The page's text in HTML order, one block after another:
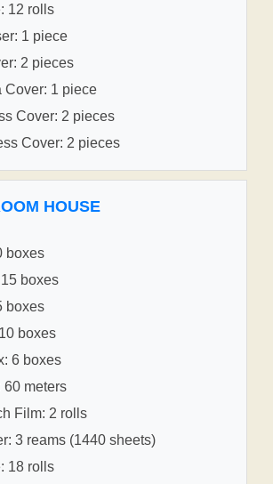
12 rolls
1 piece
2 pieces
Cover: 1 piece
Cover: 2 pieces
Cover: 2 pieces
HOUSE
boxes
boxes
boxes
boxes
6 boxes
60 meters
Film: 2 rolls
3 reams (1440 sheets)
18 rolls